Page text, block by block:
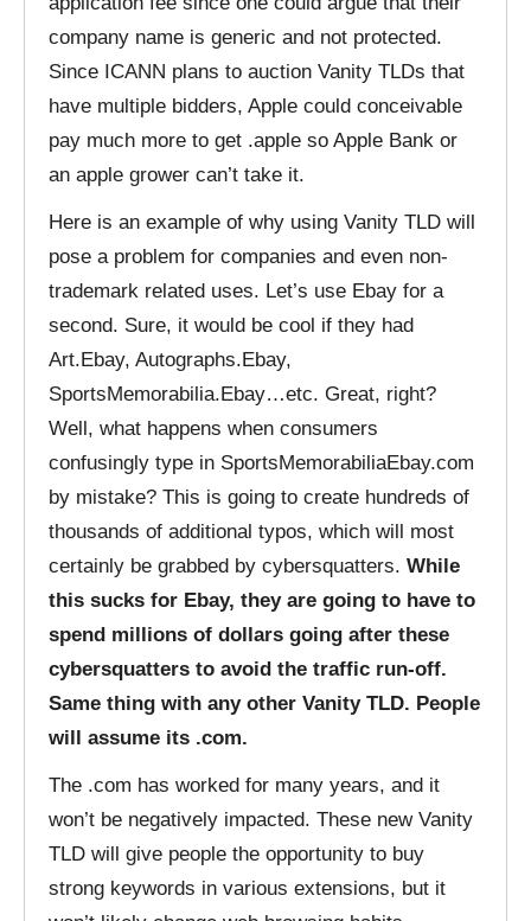
company name is generic and not protected.
Since ICANN plans to auction Vanity TLDs that
have multiple bidders, Apple could conceivable
pay much more to get .apple so Apple Bank or
an apple grower can’t take it.
Here is an example of why using Vanity TLD will
pose a problem for companies and even non-
trademark related uses. Let’s use Ebay for a
second. Sure, it would be cool if they had
Art.Ebay, Autographs.Ebay,
SportsMemorabilia.Ebay…etc. Great, right?
Well, what happens when consumers
confusingly type in SportsMemorabiliaEbay.com
by mistake? This is going to create hundreds of
thousands of additional typos, which will most
certainly be grabbed by cybersquatters. While
this sucks for Ebay, they are going to have to
spend millions of dollars going after these
cybersquatters to avoid the traffic run-off.
Same thing with any other Vanity TLD. People
will assume its .com.
The .com has worked for many years, and it
won’t be negatively impacted. These new Vanity
TLD will give people the opportunity to buy
strong keywords in various extensions, but it